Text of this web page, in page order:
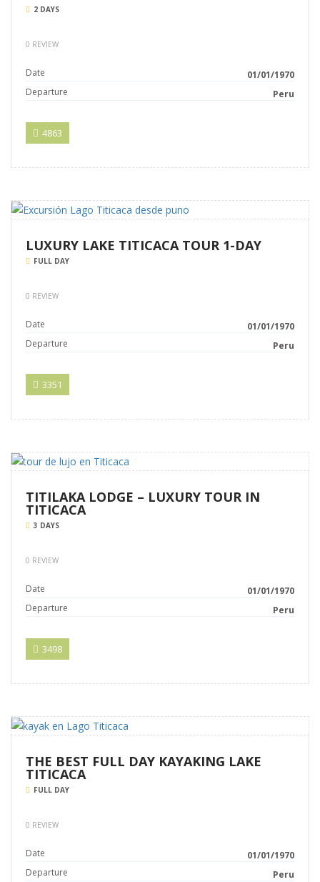
2 DAYS
0 REVIEW
Date
01/01/1970
Departure
Peru
4863
LUXURY LAKE TITICACA TOUR 1-DAY
FULL DAY
0 REVIEW
Date
01/01/1970
Departure
Peru
3351
TITILAKA LODGE – LUXURY TOUR IN
TITICACA
3 DAYS
0 REVIEW
Date
01/01/1970
Departure
Peru
3498
THE BEST FULL DAY KAYAKING LAKE
TITICACA
FULL DAY
0 REVIEW
Date
01/01/1970
Departure
Peru